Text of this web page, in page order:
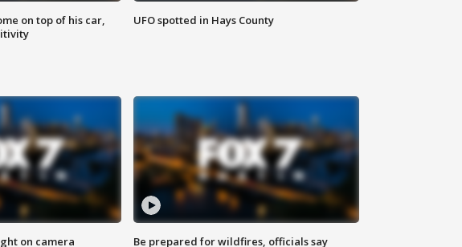
on top of his car,
UFO spotted in Hays County
on camera Be prepared for wildfires, officials say